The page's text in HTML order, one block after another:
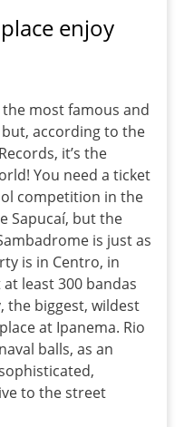
enjoy
the most famous and
according to the
it’s the
You need a ticket
competition in the
Sapucaí, but the
is just as
is in Centro, in
least 300 bandas
the biggest, wildest
at Ipanema. Rio
balls, as an
to the street